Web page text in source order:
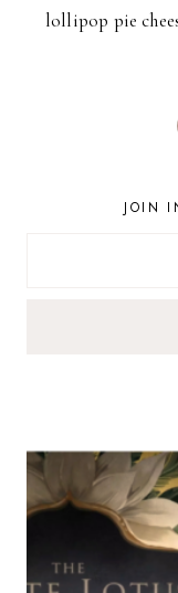
lollipop pie
JOIN